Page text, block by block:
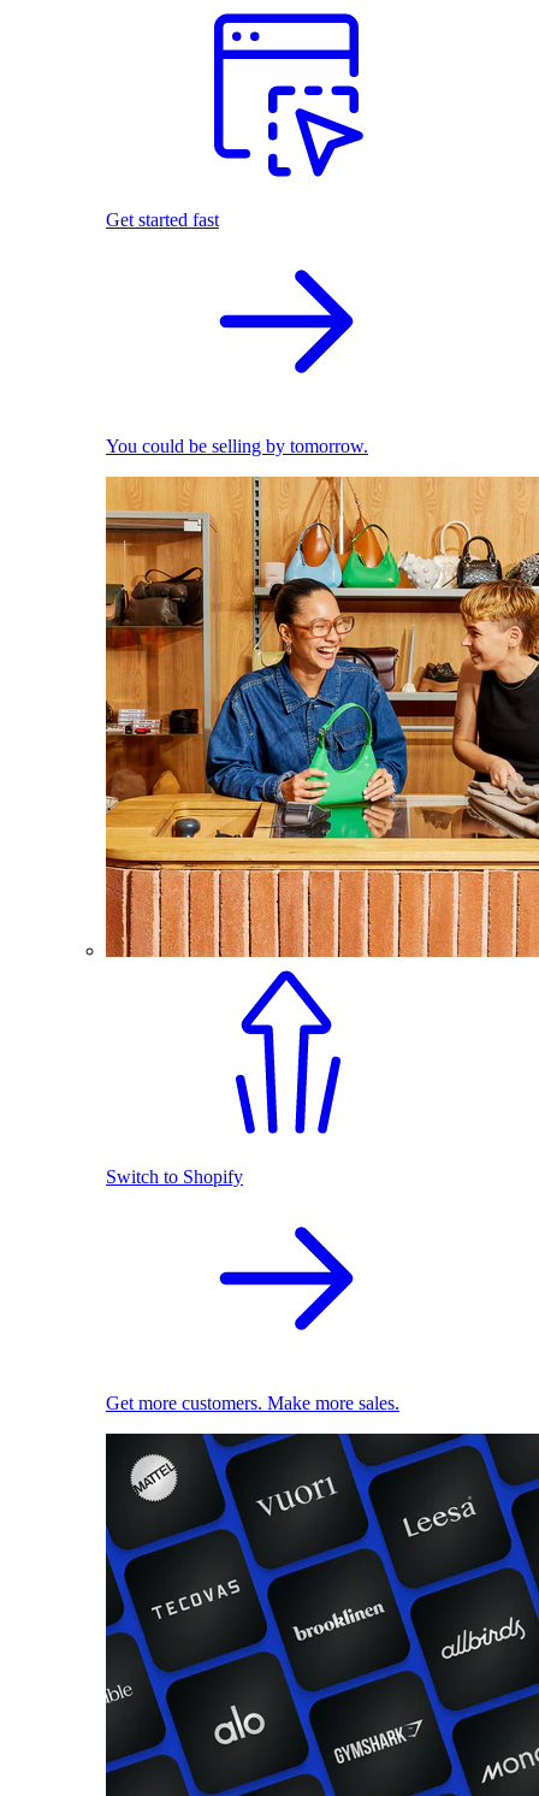
Get started fast
You could be selling by tomorrow.
Switch to Shopify
Get more customers. Make more sales.